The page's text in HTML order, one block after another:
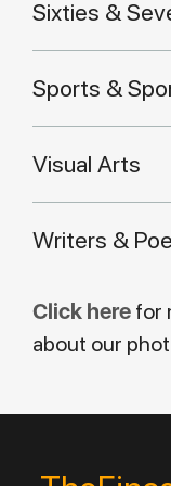
Sixties &
Sports &
Visual Arts
Writers &
Click here for
about our